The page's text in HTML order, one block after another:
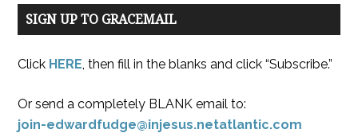
SIGN UP TO GRACEMAIL
Click HERE, then fill in the blanks and click “Subscribe.”
Or send a completely BLANK email to:
join-edwardfudge@injesus.netatlantic.com